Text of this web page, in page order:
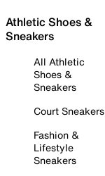
Athletic Shoes &
Sneakers
All Athletic
Shoes &
Sneakers
Court Sneakers
Fashion &
Lifestyle
Sneakers